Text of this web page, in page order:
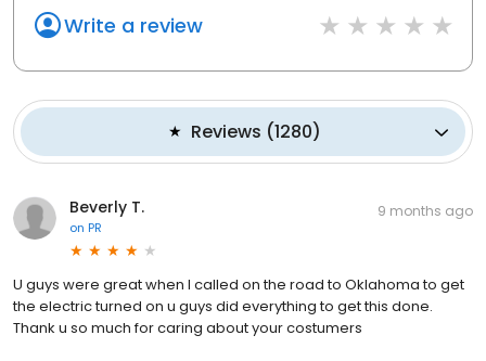
Write a review
Reviews (1280)
Beverly T.
on PR
9 months ago
U guys were great when I called on the road to Oklahoma to get
the electric turned on u guys did everything to get this done.
Thank u so much for caring about your costumers